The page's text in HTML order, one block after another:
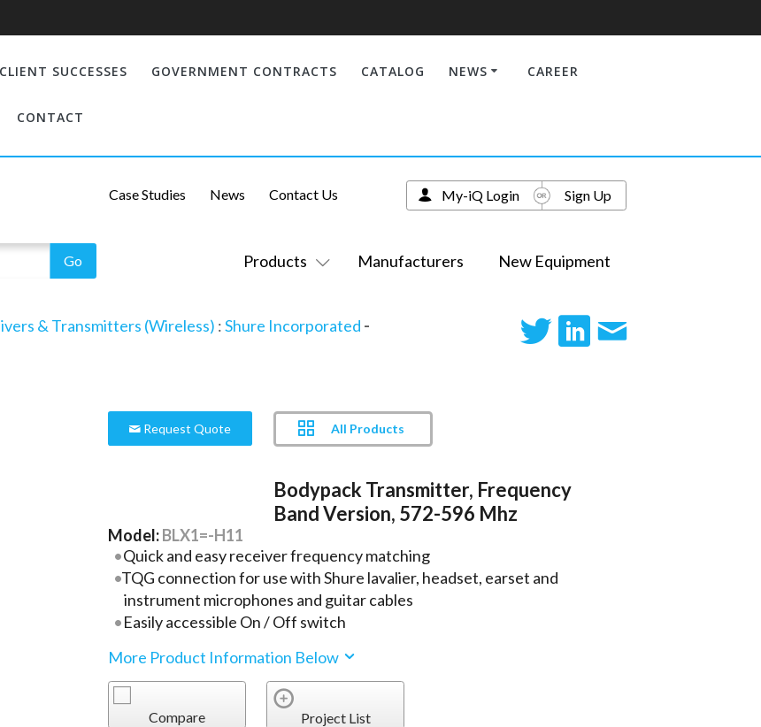
CLIENT SUCCESSES GOVERNMENT CONTRACTS CATALOG NEWS CAREER
CONTACT
Products Manufacturers New Equipment
Case Studies News Contact Us My-iQ Login Sign Up
& Transmitters (Wireless) :Shure Incorporated -
Request Quote All Products
Bodypack Transmitter, Frequency
Band Version, 572-596 Mhz
Model:BLX1=-H11
Quick and easy receiver frequency matching
TQG connection for use with Shure lavalier, headset, earset and
instrument microphones and guitar cables
Easily accessible On / Off switch
More Product Information Below
Compare Project List